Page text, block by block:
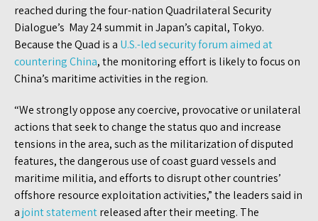
reached during the four-nation Quadrilateral Security
Dialogue’s May 24 summit in Japan’s capital, Tokyo.
Because the Quad is a U.S.-led security forum aimed at
countering China, the monitoring effort is likely to focus on
China’s maritime activities in the region.
“We strongly oppose any coercive, provocative or unilateral
actions that seek to change the status quo and increase
tensions in the area, such as the militarization of disputed
features, the dangerous use of coast guard vessels and
maritime militia, and efforts to disrupt other countries’
offshore resource exploitation activities,” the leaders said in
ajoint statementreleased after their meeting. The